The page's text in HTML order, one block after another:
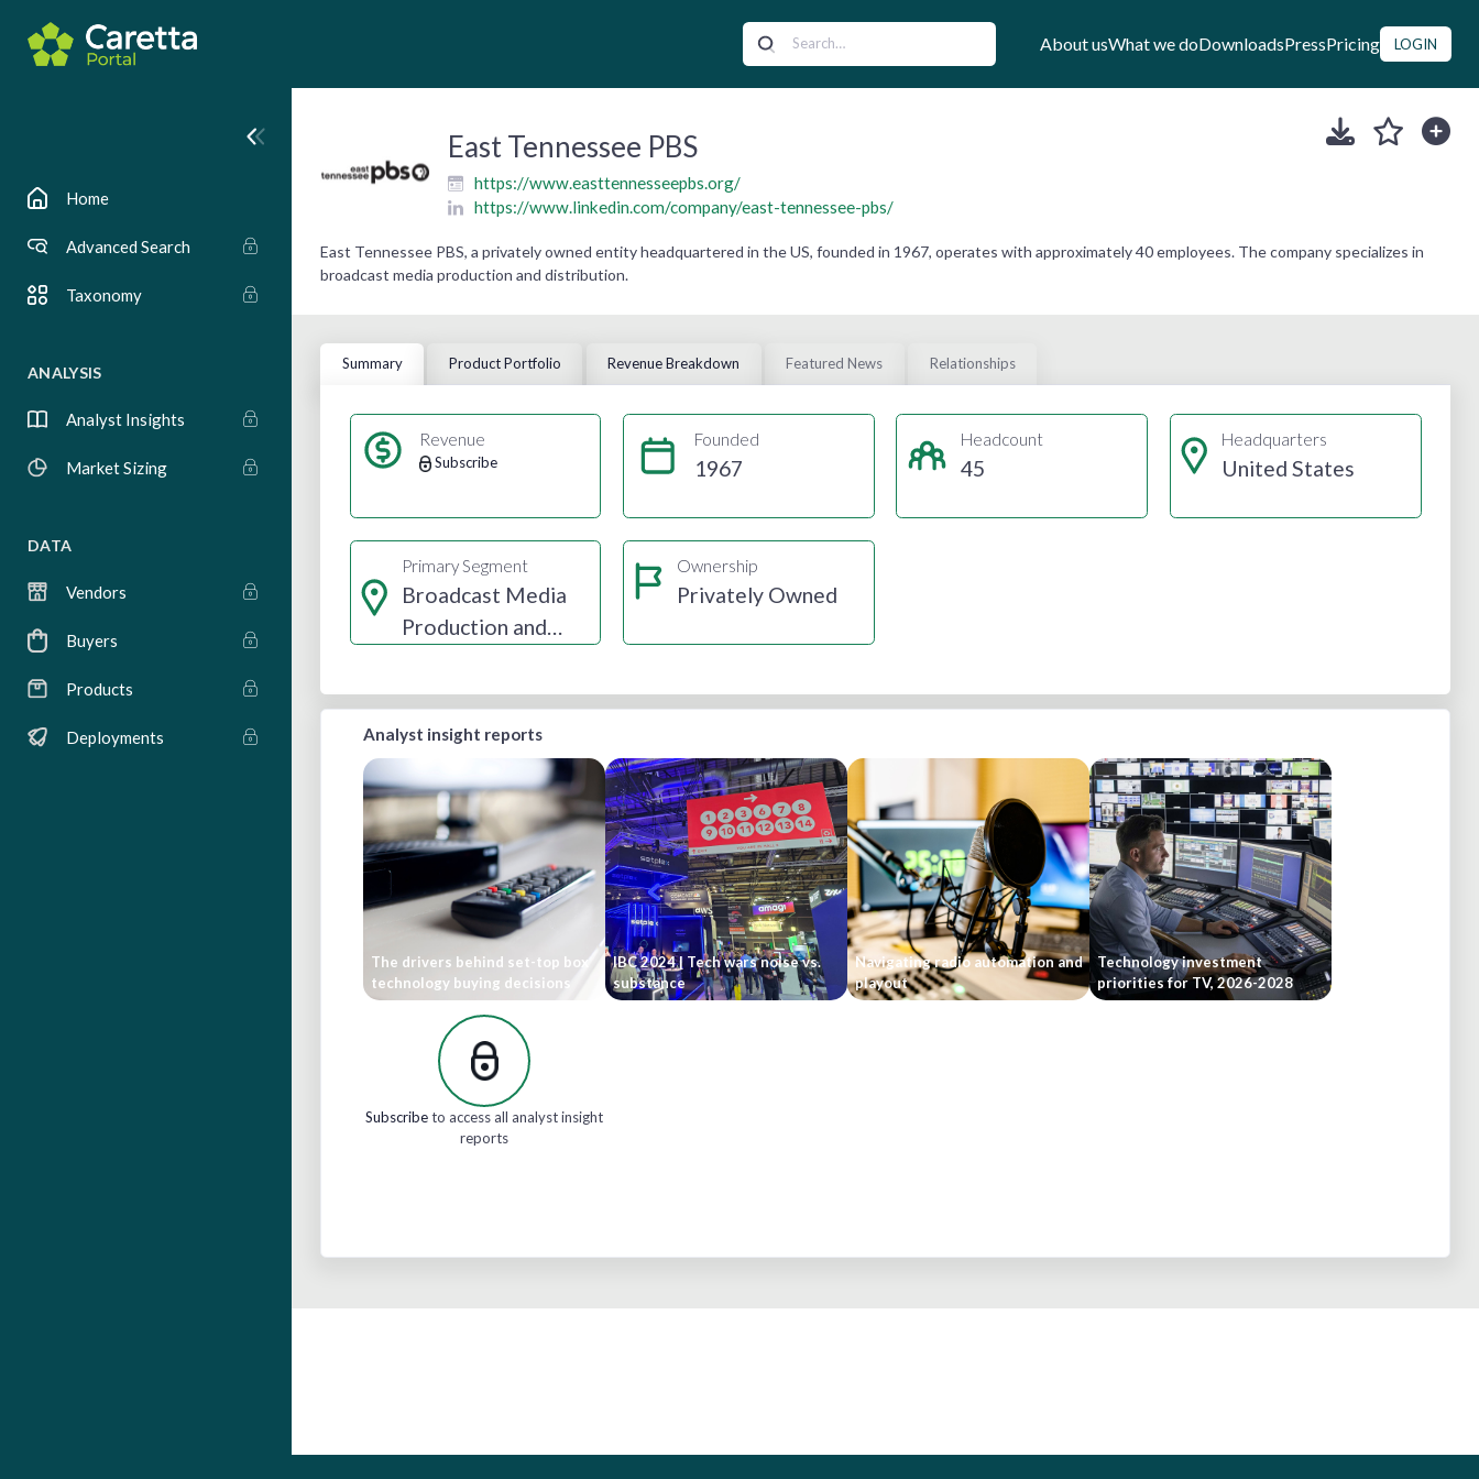
About usWhat we doDownloadsPressPricing LOGIN
Home
Advanced Search
Taxonomy
ANALYSIS
Analyst Insights
Market Sizing
DATA
Vendors
Buyers
Products
Deployments
East Tennessee PBS
https://www.easttennesseepbs.org/
https://www.linkedin.com/company/east-tennessee-pbs/
East Tennessee PBS, a privately owned entity headquartered in the US, founded in 1967, operates with approximately 40 employees. The company specializes in
broadcast media production and distribution.
Summary Product Portfolio Revenue Breakdown Featured News Relationships
Revenue
Subscribe
Founded
1967
Headcount
45
Headquarters
United States
Primary Segment
Broadcast Media
Production and
Ownership
Privately Owned
Analyst insight reports
The drivers behind set-top box
technology buying decisions
IBC 2024 | Tech wars noise vs.
substance
Navigating radio automation and
playout
Technology investment
priorities for TV, 2026-2028
Subscribeto access all analyst insight
reports